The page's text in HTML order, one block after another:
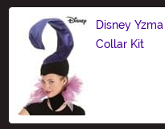
Disney
Collar Kit